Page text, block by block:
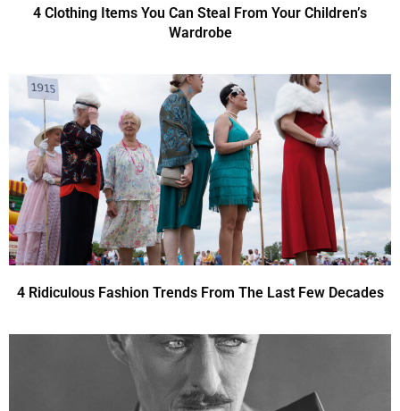
4 Clothing Items You Can Steal From Your Children’s
Wardrobe
4 Ridiculous Fashion Trends From The Last Few Decades